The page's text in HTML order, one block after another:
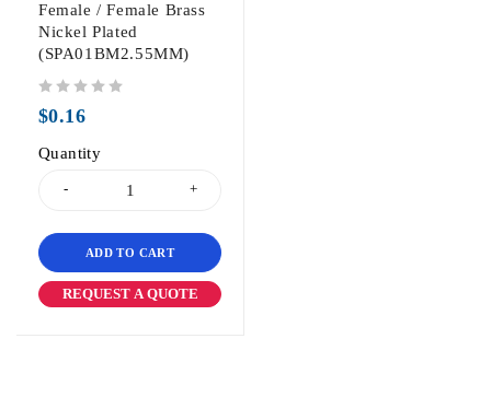
Female / Female Brass
Nickel Plated
(SPA01BM2.55MM)
$0.16
Quantity
ADD TO CART
REQUEST A QUOTE